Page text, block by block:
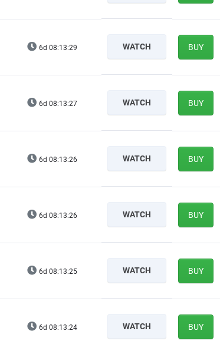
6d 08:13:28 WATCH BUY
6d 08:13:26 WATCH BUY
6d 08:13:25 WATCH BUY
6d 08:13:25 WATCH BUY
6d 08:13:24 WATCH BUY
6d 08:13:23 WATCH BUY